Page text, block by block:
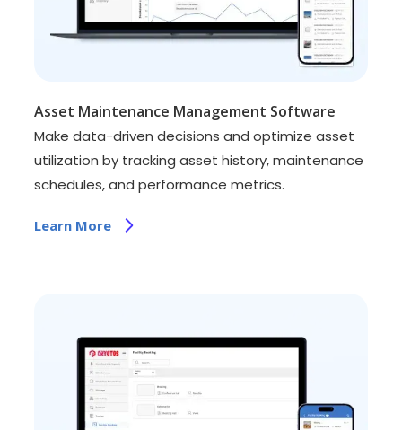
Asset Maintenance Management Software
Make data-driven decisions and optimize asset
utilization by tracking asset history, maintenance
schedules, and performance metrics.
Learn More